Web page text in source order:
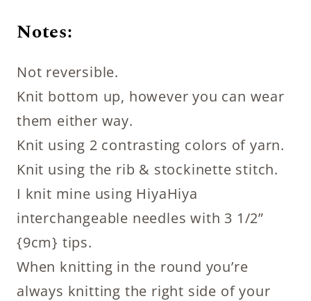
Notes:
Not reversible.
Knit bottom up, however you can wear
them either way.
Knit using 2 contrasting colors of yarn.
Knit using the rib & stockinette stitch.
I knit mine using HiyaHiya
interchangeable needles with 3 1/2”
{9cm} tips.
When knitting in the round you’re
always knitting the right side of your